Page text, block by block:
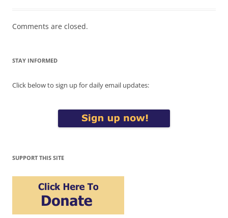
Comments are closed.
STAY INFORMED
Click below to sign up for daily email updates:
SUPPORT THIS SITE